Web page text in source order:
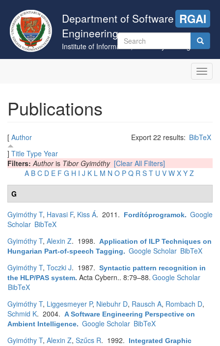
main
content
Department of Software
Engineering
Institute of Informatics, University of Szeged
RGAI
Search
form
Publications
Export 22 results: BibTeX
[ Author
] Title Type Year
Filters:Authoris Tibor Gyimóthy [Clear All Filters]
A B C D E F G H I J K L M N O P Q R S T U V W X Y Z
G
Gyimóthy T, Havasi F, Kiss Á. 2011. Fordítóprogramok. Google
Scholar BibTeX
Gyimóthy T, Alexin Z. 1998. Application of ILP Techniques on
Hungarian Part-of-speech Tagging. Google Scholar BibTeX
Gyimóthy T, Toczki J. 1987. Syntactic pattern recognition in
the HLP/PAS system. Acta Cybern.. 8:79–88. Google Scholar
BibTeX
Gyimóthy T, Liggesmeyer P, Niebuhr D, Rausch A, Rombach D,
Schmid K. 2004. A Software Engineering Perspective on
Ambient Intelligence. Google Scholar BibTeX
Gyimóthy T, Alexin Z, Szűcs R. 1992.
Integrated Graphic